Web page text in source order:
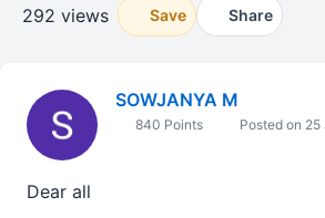
292 views Save Share
SOWJANYA M
840 Points Posted on
Dear all